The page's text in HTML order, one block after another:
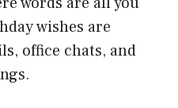
wishes are
office chats, and